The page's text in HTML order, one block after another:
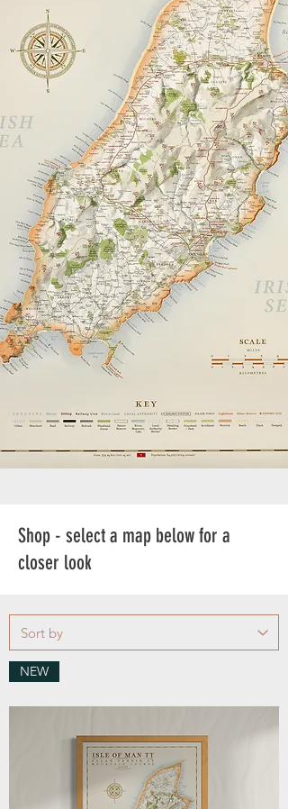
Shop - select a map below for a
closer look
NEW